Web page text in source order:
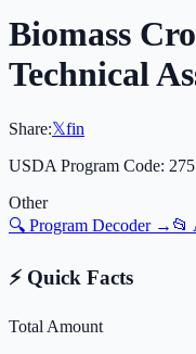
Biomass
Technical
Share:𝕏fin
USDA Program Code:
Other
🔍 Program Decoder → 📂
⚡ Quick Facts
Total Amount